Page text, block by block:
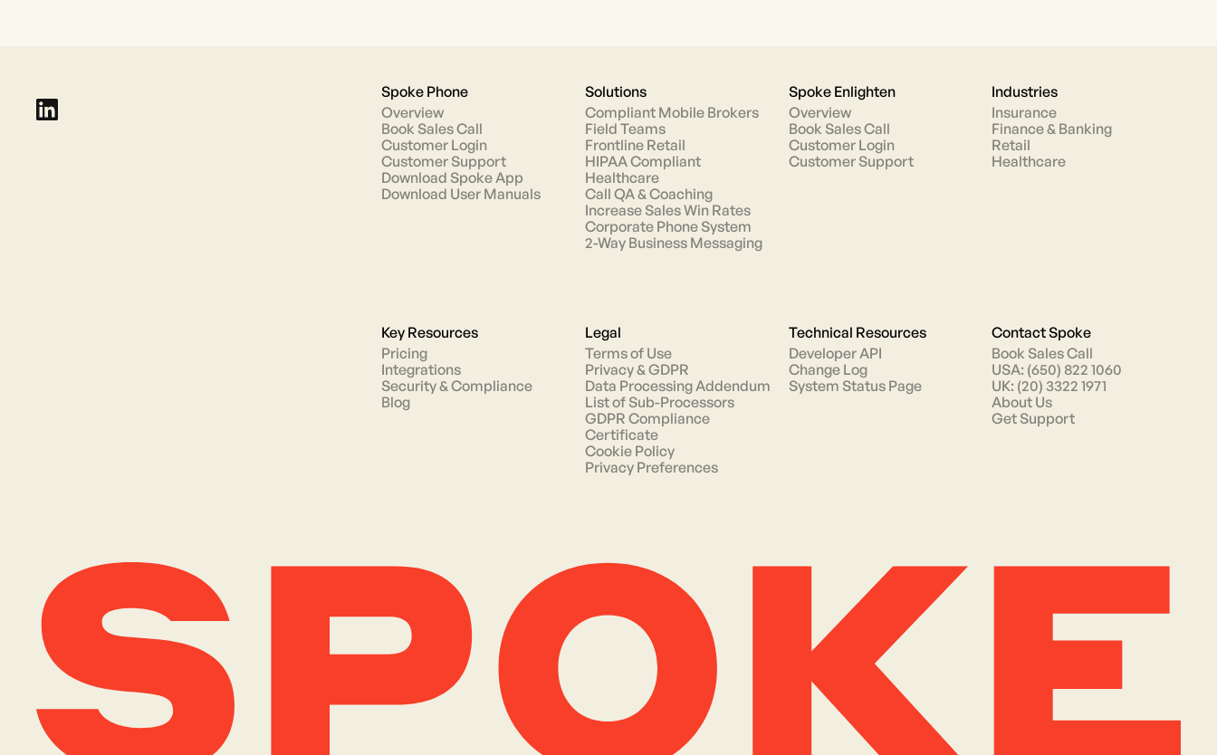
Spoke Phone
Overview
Book Sales Call
Customer Login
Customer Support
Download Spoke App
Download User Manuals
Solutions
Compliant Mobile Brokers
Field Teams
Frontline Retail
HIPAA Compliant
Healthcare
Call QA & Coaching
Increase Sales Win Rates
Corporate Phone System
2-Way Business Messaging
Spoke Enlighten
Overview
Book Sales Call
Customer Login
Customer Support
Industries
Insurance
Finance & Banking
Retail
Healthcare
Key Resources
Pricing
Integrations
Security & Compliance
Blog
Legal
Terms of Use
Privacy & GDPR
Data Processing Addendum
List of Sub-Processors
GDPR Compliance
Certificate
Cookie Policy
Privacy Preferences
Technical Resources
Developer API
Change Log
System Status Page
Contact Spoke
Book Sales Call
USA: (650) 822 1060
UK: (20) 3322 1971
About Us
Get Support